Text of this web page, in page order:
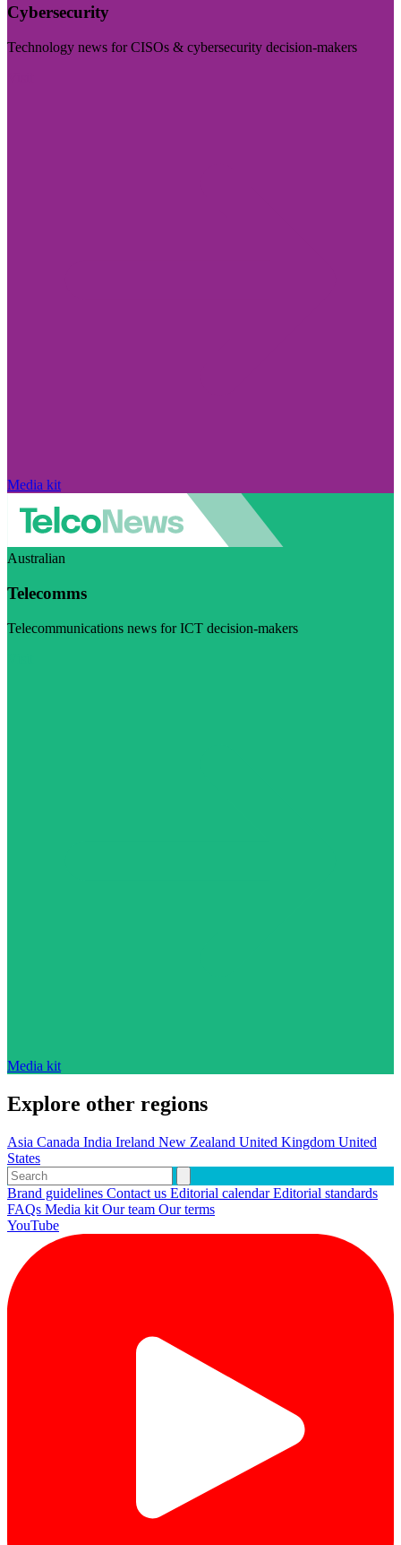
Cybersecurity
Technology news for CISOs & cybersecurity decision-makers
Media kit
Australian
Telecomms
Telecommunications news for ICT decision-makers
Media kit
Explore other regions
Asia Canada India Ireland New Zealand United Kingdom United
States
Brand guidelines Contact us Editorial calendarEditorial standards
FAQs Media kit Our team Our terms
YouTube